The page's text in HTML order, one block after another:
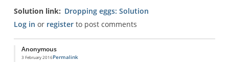
Solution link
Dropping eggs: Solution
Log in or registerto post comments
Anonymous
3 February 2016Permalink